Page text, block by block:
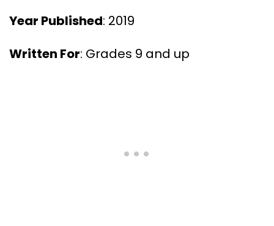
Year Published: 2019
Written For: Grades 9 and up